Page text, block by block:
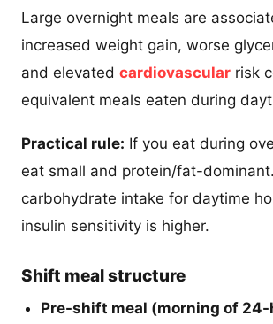
Large overnight meals are
increased weight gain, worse
and elevated cardiovascular risk
equivalent meals eaten during
Practical rule: If you eat during
eat small and protein/fat-
carbohydrate intake for daytime
insulin sensitivity is higher.
Shift meal structure
Pre-shift meal (morning of